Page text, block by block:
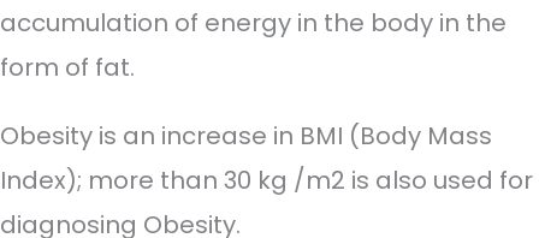
accumulation of energy in the body in the
form of fat.
Obesity is an increase in BMI (Body Mass
Index); more than 30 kg /m2 is also used for
diagnosing Obesity.